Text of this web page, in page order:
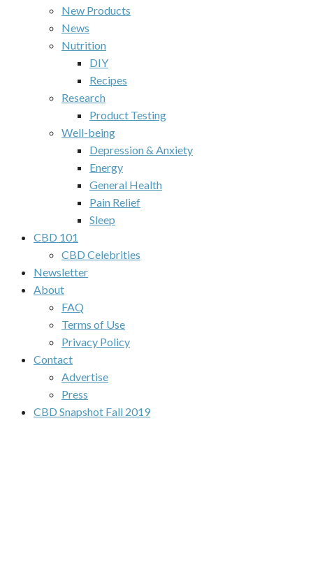
New Products
News
Nutrition
DIY
Recipes
Research
Product Testing
Well-being
Depression & Anxiety
Energy
General Health
Pain Relief
Sleep
CBD 101
CBD Celebrities
Newsletter
About
FAQ
Terms of Use
Privacy Policy
Contact
Advertise
Press
CBD Snapshot Fall 2019